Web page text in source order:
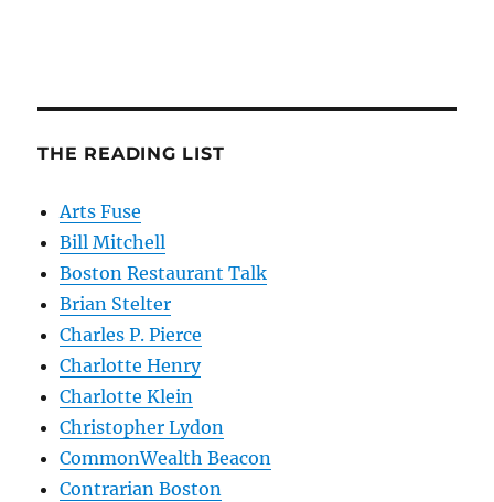
THE READING LIST
Arts Fuse
Bill Mitchell
Boston Restaurant Talk
Brian Stelter
Charles P. Pierce
Charlotte Henry
Charlotte Klein
Christopher Lydon
CommonWealth Beacon
Contrarian Boston